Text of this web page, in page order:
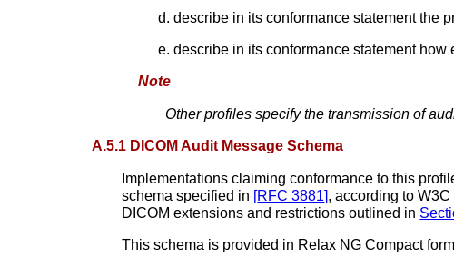
describe in its conformance statement the
describe in its conformance statement
Note
Other profiles specify the transmission of
A.5.1 DICOM Audit Message Schema
Implementations claiming conformance to this
schema specified in [RFC 3881], according to
DICOM extensions and restrictions outlined in
This schema is provided in Relax NG Compact